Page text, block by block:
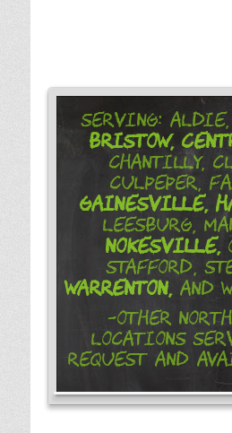
Serving: Aldie,
Bristow,
Chantilly,
Culpeper,
Gainesville,
Leesburg,
Nokesville,
Stafford,
Warrenton, and
-Other
Locations
Request and